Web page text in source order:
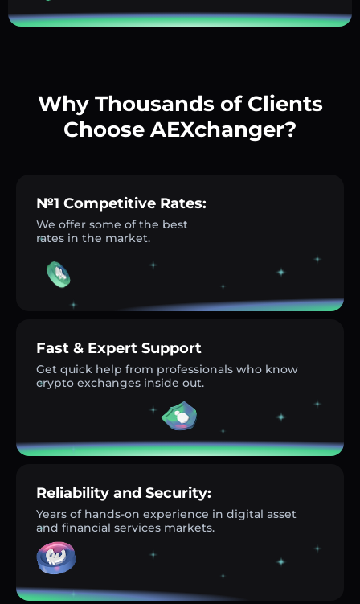
Why Thousands of Clients
Choose AEXchanger?
№1 Competitive Rates:
We offer some of the best
rates in the market.
Fast & Expert Support
Get quick help from professionals who know
crypto exchanges inside out.
Reliability and Security:
Years of hands-on experience in digital asset
and financial services markets.